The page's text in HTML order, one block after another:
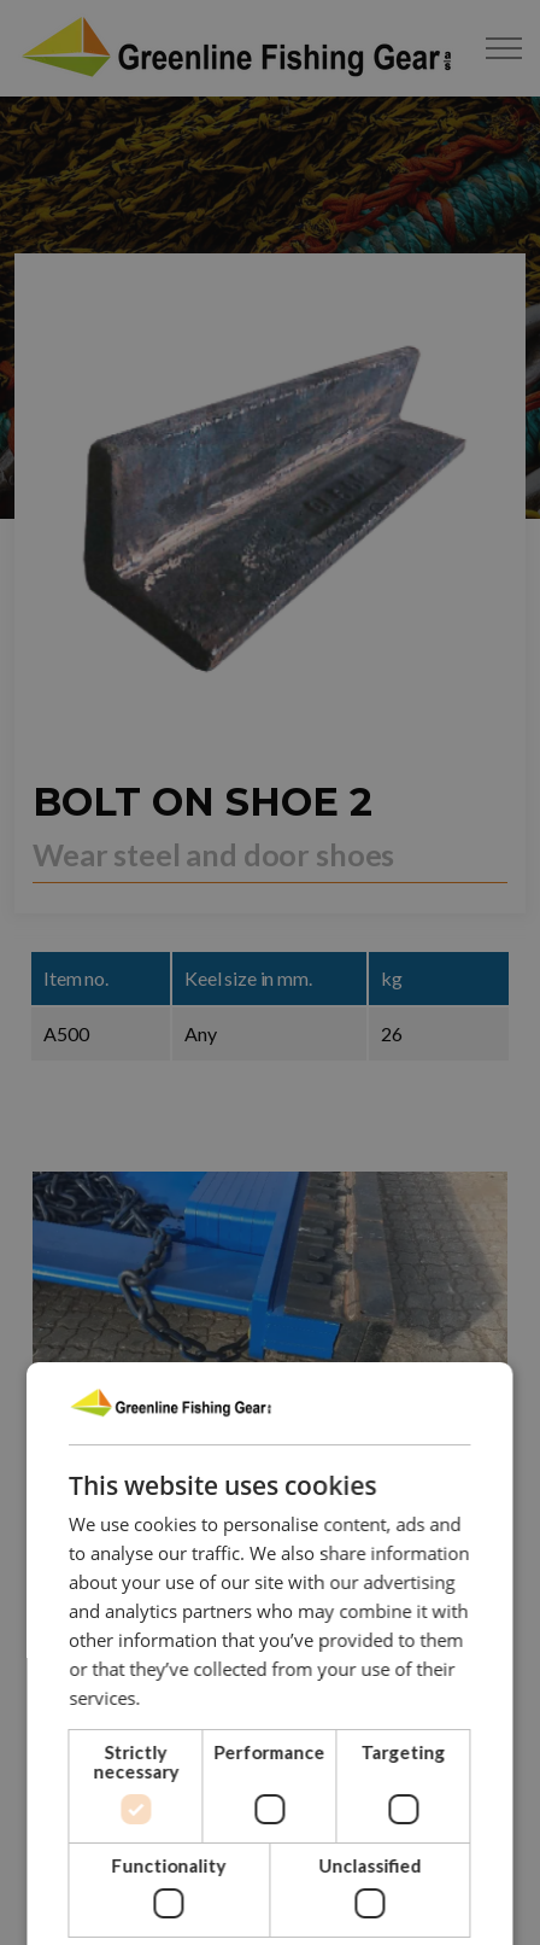
BOLT ON SHOE 2
Wear steel and door shoes
Item no. Keel size in mm. kg
A500 Any 26
CONTACT US FOR MORE INFO
Our dedicated and skilled staff is ready to guide you
towards
the right solution. Our experience onboard fishing vessels
enables
us to give you hands-on advise.
Please do not hesitate to contact us.
This website uses cookies
We use cookies to personalise content, ads and
to analyse our traffic. We also share information
about your use of our site with our advertising
and analytics partners who may combine it with
other information that you’ve provided to them
or that they’ve collected from your use of their
services.
Strictly
necessary
Performance Targeting
Functionality Unclassified